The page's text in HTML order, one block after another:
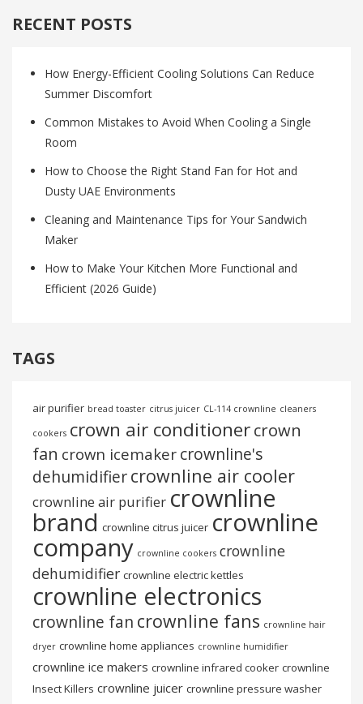
RECENT POSTS
How Energy-Efficient Cooling Solutions Can Reduce
Summer Discomfort
Common Mistakes to Avoid When Cooling a Single
Room
How to Choose the Right Stand Fan for Hot and
Dusty UAE Environments
Cleaning and Maintenance Tips for Your Sandwich
Maker
How to Make Your Kitchen More Functional and
Efficient (2026 Guide)
TAGS
air purifier bread toaster citrus juicer CL-114 crownline cleaners
cookers crown air conditionercrown
fan crown icemaker crownline's
dehumidifiercrownline air cooler
crownline air purifier crownline
brand crownline citrus juicer crownline
company crownline cookers crownline
dehumidifier crownline electric kettles
crownline electronics
crownline fan crownline fans crownline hair
dryer crownline home appliances crownline humidifier
crownline ice makers crownline infrared cooker crownline
Insect Killers crownline juicer crownline pressure washer